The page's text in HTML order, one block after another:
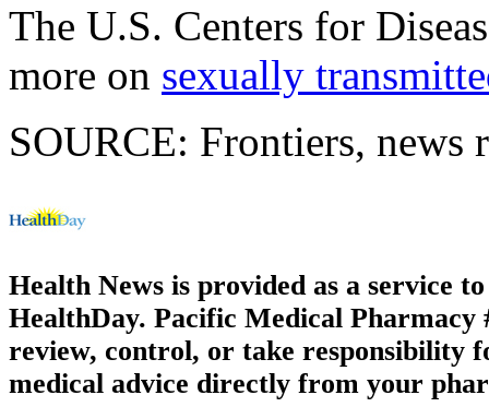
The U.S. Centers for
more on sexually
SOURCE: Frontiers, news
Health News is provided as a service
HealthDay. Pacific Medical Pharmacy
review, control, or take responsibility
medical advice directly from your